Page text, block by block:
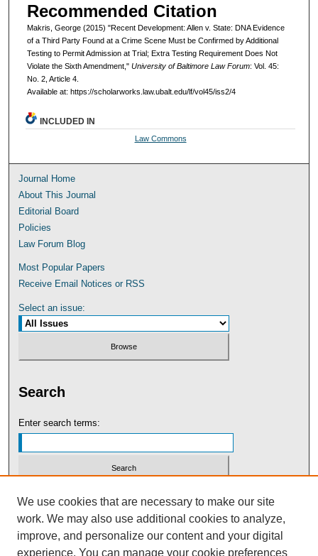
Recommended Citation
Makris, George (2015) "Recent Development: Allen v. State: DNA Evidence
of a Third Party Found at a Crime Scene Must be Confirmed by Additional
Testing to Permit Admission at Trial; Extra Testing Requirement Does Not
Violate the Sixth Amendment," University of Baltimore Law Forum: Vol. 45:
No. 2, Article 4.
Available at: https://scholarworks.law.ubalt.edu/lf/vol45/iss2/4
INCLUDED IN
Law Commons
Journal Home
About This Journal
Editorial Board
Policies
Law Forum Blog
Most Popular Papers
Receive Email Notices or RSS
Select an issue:
Search
Enter search terms:
Select context to search:
Advanced Search
We use cookies that are necessary to make our site
work. We may also use additional cookies to analyze,
improve, and personalize our content and your digital
experience. You can manage your cookie preferences